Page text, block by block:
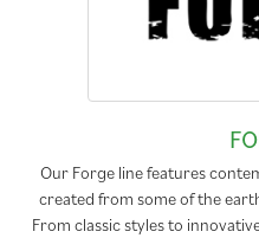
Our Forge line features
created from some of the
From classic styles to